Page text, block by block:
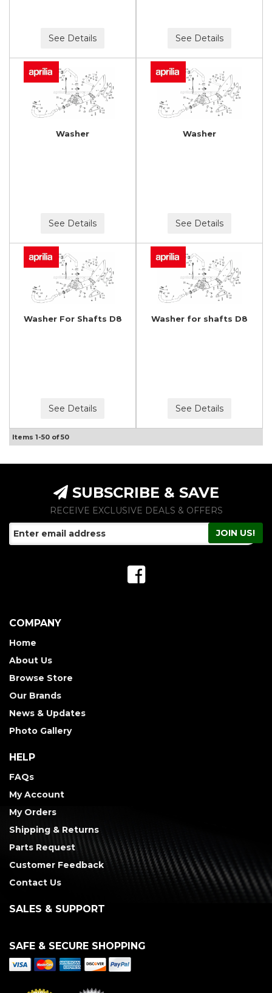
See Details See Details
Washer
See Details
Washer
See Details
Washer For Shafts D8
See Details
Washer for shafts D8
See Details
Items 1-50 of50
SUBSCRIBE & SAVE
RECEIVE EXCLUSIVE DEALS & OFFERS
COMPANY
Home
About Us
Browse Store
Our Brands
News & Updates
Photo Gallery
HELP
FAQs
My Account
My Orders
Shipping & Returns
Parts Request
Customer Feedback
Contact Us
SALES & SUPPORT
SAFE & SECURE SHOPPING